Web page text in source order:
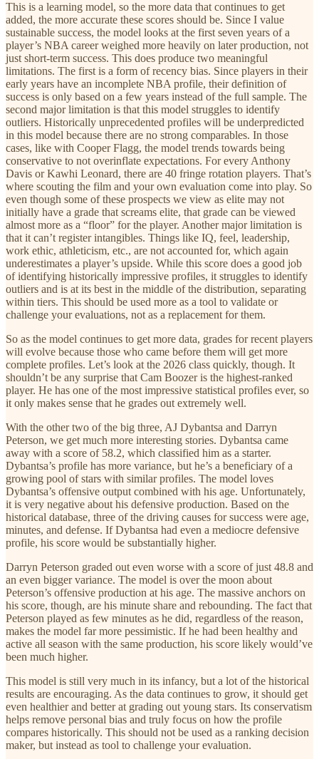
This is a learning model, so the more data that continues to get
added, the more accurate these scores should be. Since I value
sustainable success, the model looks at the first seven years of a
player’s NBA career weighed more heavily on later production, not
just short-term success. This does produce two meaningful
limitations. The first is a form of recency bias. Since players in their
early years have an incomplete NBA profile, their definition of
success is only based on a few years instead of the full sample. The
second major limitation is that this model struggles to identify
outliers. Historically unprecedented profiles will be underpredicted
in this model because there are no strong comparables. In those
cases, like with Cooper Flagg, the model trends towards being
conservative to not overinflate expectations. For every Anthony
Davis or Kawhi Leonard, there are 40 fringe rotation players. That’s
where scouting the film and your own evaluation come into play. So
even though some of these prospects we view as elite may not
initially have a grade that screams elite, that grade can be viewed
almost more as a “floor” for the player. Another major limitation is
that it can’t register intangibles. Things like IQ, feel, leadership,
work ethic, athleticism, etc., are not accounted for, which again
underestimates a player’s upside. While this score does a good job
of identifying historically impressive profiles, it struggles to identify
outliers and is at its best in the middle of the distribution, separating
within tiers. This should be used more as a tool to validate or
challenge your evaluations, not as a replacement for them.
So as the model continues to get more data, grades for recent players
will evolve because those who came before them will get more
complete profiles. Let’s look at the 2026 class quickly, though. It
shouldn’t be any surprise that Cam Boozer is the highest-ranked
player. He has one of the most impressive statistical profiles ever, so
it only makes sense that he grades out extremely well.
With the other two of the big three, AJ Dybantsa and Darryn
Peterson, we get much more interesting stories. Dybantsa came
away with a score of 58.2, which classified him as a starter.
Dybantsa’s profile has more variance, but he’s a beneficiary of a
growing pool of stars with similar profiles. The model loves
Dybantsa’s offensive output combined with his age. Unfortunately,
it is very negative about his defensive production. Based on the
historical database, three of the driving causes for success were age,
minutes, and defense. If Dybantsa had even a mediocre defensive
profile, his score would be substantially higher.
Darryn Peterson graded out even worse with a score of just 48.8 and
an even bigger variance. The model is over the moon about
Peterson’s offensive production at his age. The massive anchors on
his score, though, are his minute share and rebounding. The fact that
Peterson played as few minutes as he did, regardless of the reason,
makes the model far more pessimistic. If he had been healthy and
active all season with the same production, his score likely would’ve
been much higher.
This model is still very much in its infancy, but a lot of the historical
results are encouraging. As the data continues to grow, it should get
even healthier and better at grading out young stars. Its conservatism
helps remove personal bias and truly focus on how the profile
compares historically. This should not be used as a ranking decision
maker, but instead as tool to challenge your evaluation.